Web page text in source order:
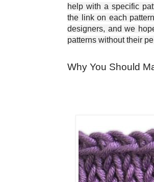
help with a specific
the link on each
designers, and we
patterns without their
Why You Should